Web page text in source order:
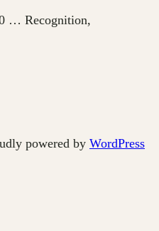
… Recognition,
powered by WordPress